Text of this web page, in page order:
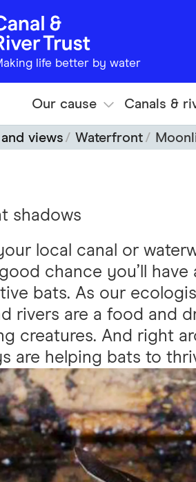
life better by water
Our cause Canals &
views Waterfront
shadows
local canal or
good chance you’ll
bats. As our
rivers are a food and
creatures. And right
are helping bats to